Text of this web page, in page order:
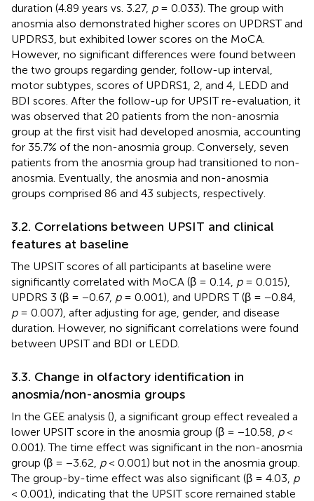
duration (4.89 years vs. 3.27, p= 0.033). The group with
anosmia also demonstrated higher scores on UPDRST and
UPDRS3, but exhibited lower scores on the MoCA.
However, no significant differences were found between
the two groups regarding gender, follow-up interval,
motor subtypes, scores of UPDRS1, 2, and 4, LEDD and
BDI scores. After the follow-up for UPSIT re-evaluation, it
was observed that 20 patients from the non-anosmia
group at the first visit had developed anosmia, accounting
for 35.7% of the non-anosmia group. Conversely, seven
patients from the anosmia group had transitioned to non-
anosmia. Eventually, the anosmia and non-anosmia
groups comprised 86 and 43 subjects, respectively.
3.2. Correlations between UPSIT and clinical
features at baseline
The UPSIT scores of all participants at baseline were
significantly correlated with MoCA (β = 0.14, p= 0.015),
UPDRS 3 (β = −0.67, p= 0.001), and UPDRS T (β = −0.84,
p= 0.007), after adjusting for age, gender, and disease
duration. However, no significant correlations were found
between UPSIT and BDI or LEDD.
3.3. Change in olfactory identification in
anosmia/non-anosmia groups
In the GEE analysis (), a significant group effect revealed a
lower UPSIT score in the anosmia group (β = −10.58, p<
0.001). The time effect was significant in the non-anosmia
group (β = −3.62, p< 0.001) but not in the anosmia group.
The group-by-time effect was also significant (β = 4.03, p
< 0.001), indicating that the UPSIT score remained stable